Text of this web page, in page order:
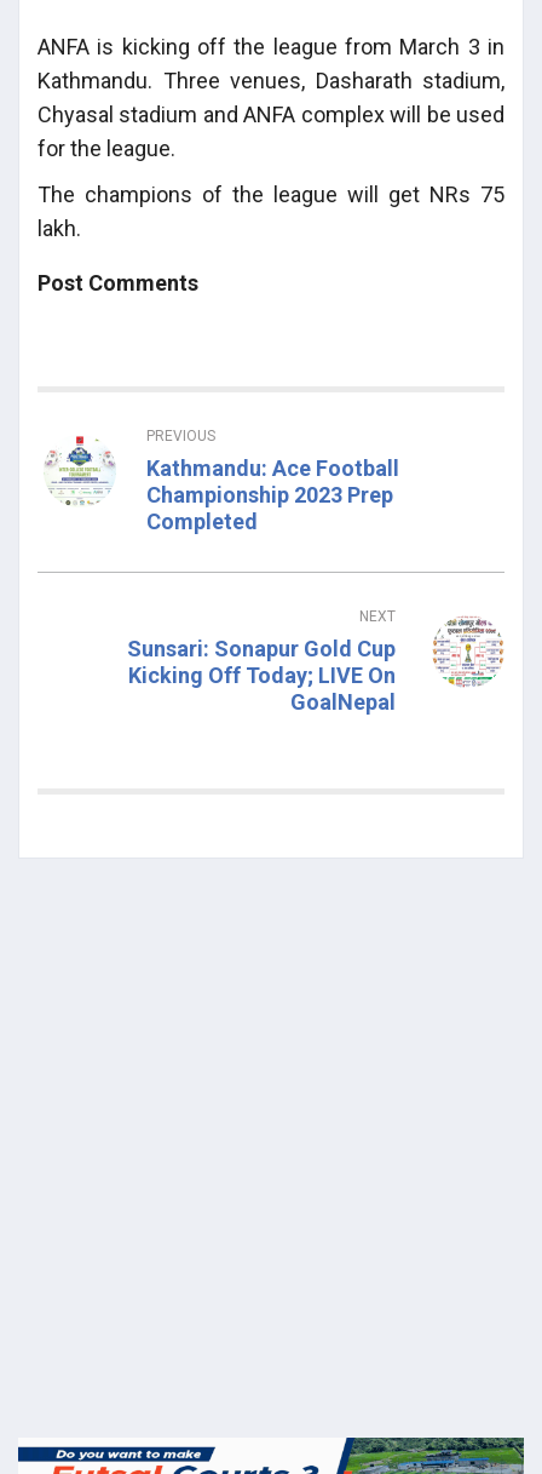
ANFA is kicking off the league from March 3 in
Kathmandu. Three venues, Dasharath stadium,
Chyasal stadium and ANFA complex will be used
for the league.
The champions of the league will get NRs 75
lakh.
Post Comments
PREVIOUS
Kathmandu: Ace Football
Championship 2023 Prep
Completed
NEXT
Sunsari: Sonapur Gold Cup
Kicking Off Today; LIVE On
GoalNepal